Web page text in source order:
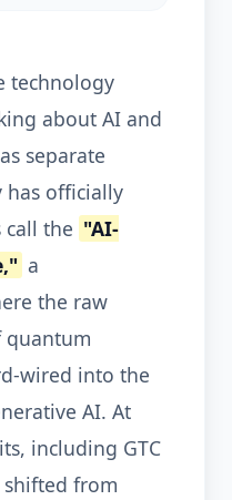
technology
about AI and
separate
has officially
call the "AI-
a
the raw
quantum
wired into the
AI. At
including GTC
from